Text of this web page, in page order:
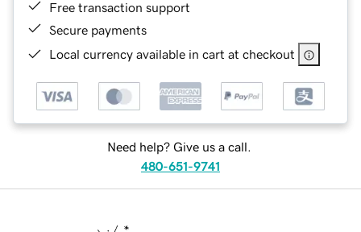
Free transaction support
Secure payments
Local currency available in cart at checkout
Need help? Give us a call.
480-651-9741